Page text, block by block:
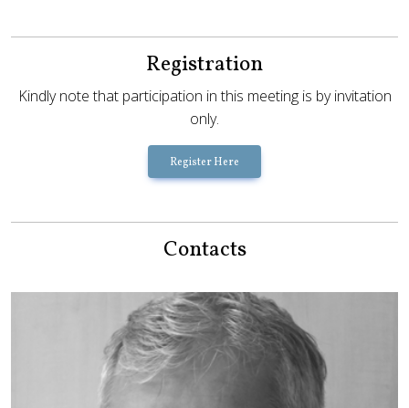
Registration
Kindly note that participation in this meeting is by invitation
only.
Register Here
Contacts